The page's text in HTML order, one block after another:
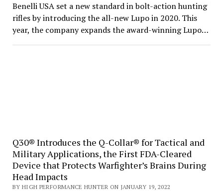
Benelli USA set a new standard in bolt-action hunting
rifles by introducing the all-new Lupo in 2020. This
year, the company expands the award-winning Lupo…
Q30® Introduces the Q-Collar® for Tactical and
Military Applications, the First FDA-Cleared
Device that Protects Warfighter’s Brains During
Head Impacts
BY HIGH PERFORMANCE HUNTER ON JANUARY 19, 2022